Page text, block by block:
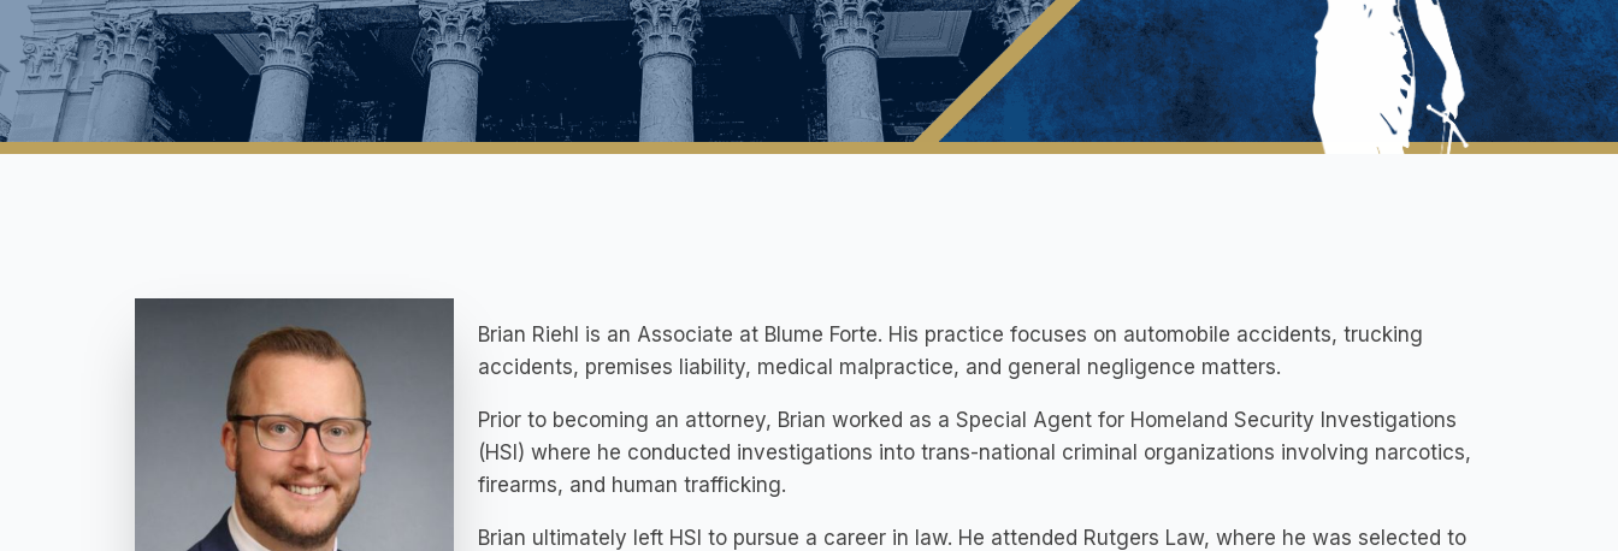
Brian Riehl is an Associate at Blume Forte. His practice focuses on automobile accidents, trucking
accidents, premises liability, medical malpractice, and general negligence matters.
Prior to becoming an attorney, Brian worked as a Special Agent for Homeland Security Investigations
(HSI) where he conducted investigations into trans-national criminal organizations involving narcotics,
firearms, and human trafficking.
Brian ultimately left HSI to pursue a career in law. He attended Rutgers Law, where he was selected to